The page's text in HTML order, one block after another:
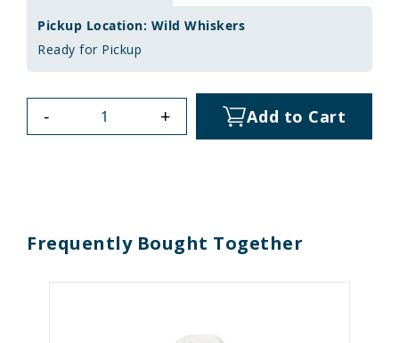
Pickup Location: Wild Whiskers
Ready for Pickup
- + Add to Cart
Frequently Bought Together